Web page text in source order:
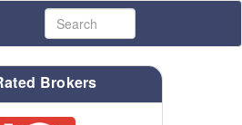
Brokers